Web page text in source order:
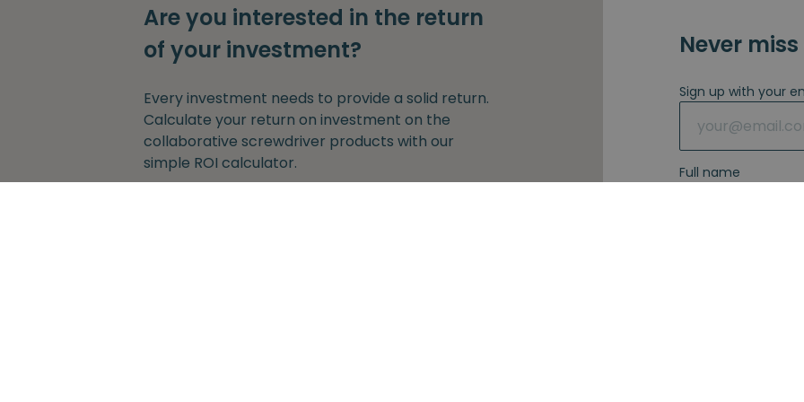
Are you interested in the return
of your investment?
Every investment needs to provide a solid return.
Calculate your return on investment on the
collaborative screwdriver products with our
simple ROI calculator.
Never
Sign up with your
Full name